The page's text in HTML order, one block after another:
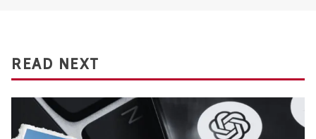
READ NEXT